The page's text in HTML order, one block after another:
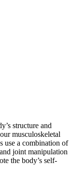
structure and
musculoskeletal
use a combination of
joint manipulation
the body’s self-